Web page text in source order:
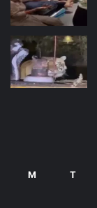
M T